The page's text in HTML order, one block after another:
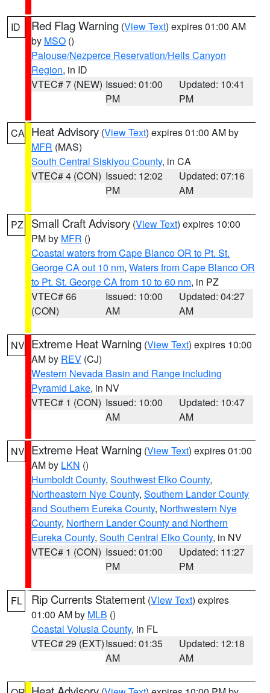
ID Red Flag Warning (View Text) expires 01:00 AM
by MSO ()
Palouse/Nezperce Reservation/Hells Canyon
Region, in ID
VTEC# 7 (NEW) Issued: 01:00
PM
Updated: 10:41
PM
CA Heat Advisory (View Text) expires 01:00 AM by
MFR (MAS)
South Central Siskiyou County, in CA
VTEC# 4 (CON) Issued: 12:02
PM
Updated: 07:16
AM
PZ Small Craft Advisory (View Text) expires 10:00
PM by MFR ()
Coastal waters from Cape Blanco OR to Pt. St.
George CA out 10 nm, Waters from Cape Blanco OR
to Pt. St. George CA from 10 to 60 nm, in PZ
VTEC# 66
(CON)
Issued: 10:00
AM
Updated: 04:27
AM
NV Extreme Heat Warning (View Text) expires 10:00
AM by REV (CJ)
Western Nevada Basin and Range including
Pyramid Lake, in NV
VTEC# 1 (CON) Issued: 10:00
AM
Updated: 10:47
AM
NV Extreme Heat Warning (View Text) expires 01:00
AM by LKN ()
Humboldt County, Southwest Elko County,
Northeastern Nye County, Southern Lander County
and Southern Eureka County, Northwestern Nye
County, Northern Lander County and Northern
Eureka County, South Central Elko County, in NV
VTEC# 1 (CON) Issued: 01:00
PM
Updated: 11:27
PM
FL Rip Currents Statement (View Text) expires
01:00 AM by MLB ()
Coastal Volusia County, in FL
VTEC# 29 (EXT)Issued: 01:35
AM
Updated: 12:18
AM